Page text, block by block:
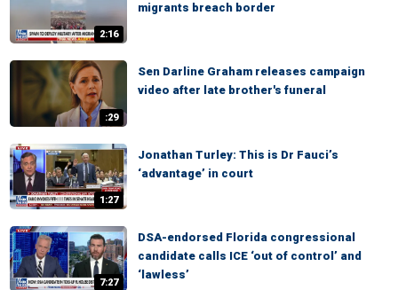
2:16
migrants breach border
:29
Sen Darline Graham releases campaign
video after late brother's funeral
1:27
Jonathan Turley: This is Dr Fauci’s
‘advantage’ in court
7:27
DSA-endorsed Florida congressional
candidate calls ICE ‘out of control’ and
‘lawless’